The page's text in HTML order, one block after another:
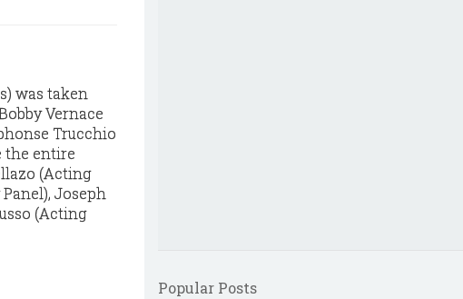
was taken
Vernace
Trucchio
the entire
(Acting
Joseph
(Acting
Popular Posts